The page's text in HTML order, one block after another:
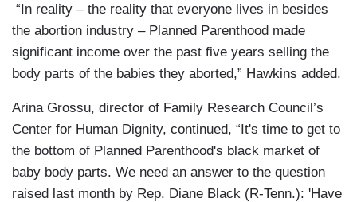
“In reality – the reality that everyone lives in besides
the abortion industry – Planned Parenthood made
significant income over the past five years selling the
body parts of the babies they aborted,” Hawkins added.
Arina Grossu, director of Family Research Council’s
Center for Human Dignity, continued, “It's time to get to
the bottom of Planned Parenthood's black market of
baby body parts. We need an answer to the question
raised last month by Rep. Diane Black (R-Tenn.): 'Have